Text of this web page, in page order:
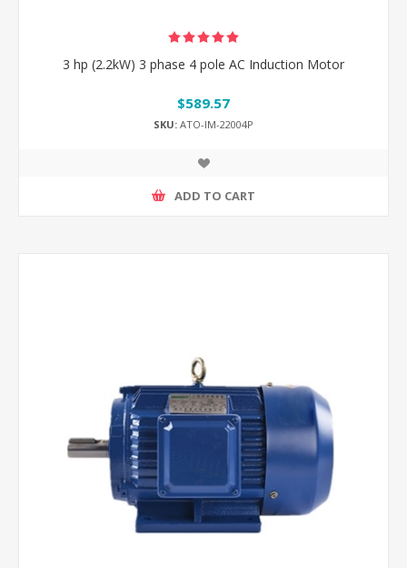
3 hp (2.2kW) 3 phase 4 pole AC Induction Motor
$589.57
SKU: ATO-IM-22004P
ADD TO CART